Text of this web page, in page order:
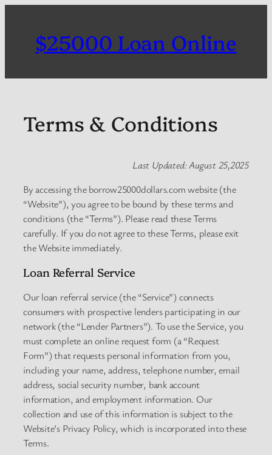
$25000 Loan Online
Terms & Conditions
Last Updated: August 25,2025
By accessing the borrow25000dollars.com website (the
“Website”), you agree to be bound by these terms and
conditions (the “Terms”). Please read these Terms
carefully. If you do not agree to these Terms, please exit
the Website immediately.
Loan Referral Service
Our loan referral service (the “Service”) connects
consumers with prospective lenders participating in our
network (the “Lender Partners”). To use the Service, you
must complete an online request form (a “Request
Form”) that requests personal information from you,
including your name, address, telephone number, email
address, social security number, bank account
information, and employment information. Our
collection and use of this information is subject to the
Website’s Privacy Policy, which is incorporated into these
Terms.